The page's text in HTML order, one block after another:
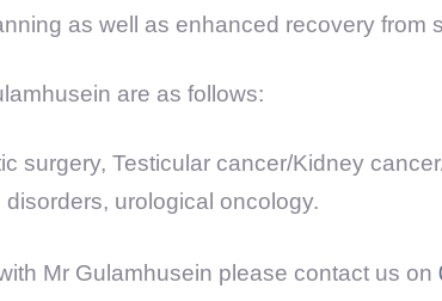
as well as enhanced recovery from
are as follows:
surgery, Testicular cancer/Kidney
urological oncology.
Mr Gulamhusein please contact us on